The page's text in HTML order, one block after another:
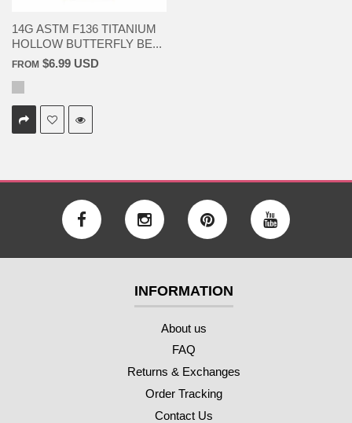
14G ASTM F136 TITANIUM
HOLLOW BUTTERFLY BE...
FROM $6.99 USD
INFORMATION
About us
FAQ
Returns & Exchanges
Order Tracking
Contact Us